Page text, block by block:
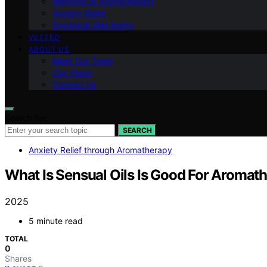
Anxiety Relief
Emotional Well-being
VETTED
ABOUT US
Meet Our Team
Our Vision
Contact Us
SEARCH
Anxiety Relief through Aromatherapy
What Is Sensual Oils Is Good For
2025
5 minute read
TOTAL
0
Shares